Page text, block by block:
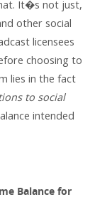
It�s not just,
other social
licensees
choosing to
lies in the fact
to social
intended
Balance for